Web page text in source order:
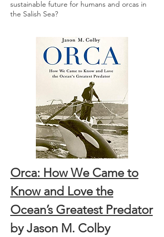
sustainable future for humans and orcas in
the Salish Sea?
Orca: How We Came to
Know and Love the
Ocean’s Greatest Predator
by Jason M. Colby